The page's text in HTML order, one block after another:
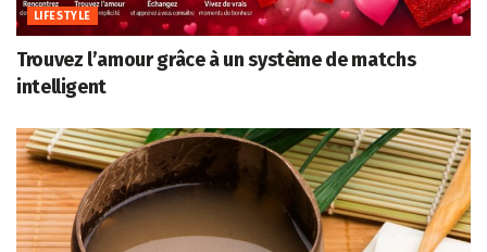
LIFESTYLE
Trouvez l’amour grâce à un système de matchs
intelligent